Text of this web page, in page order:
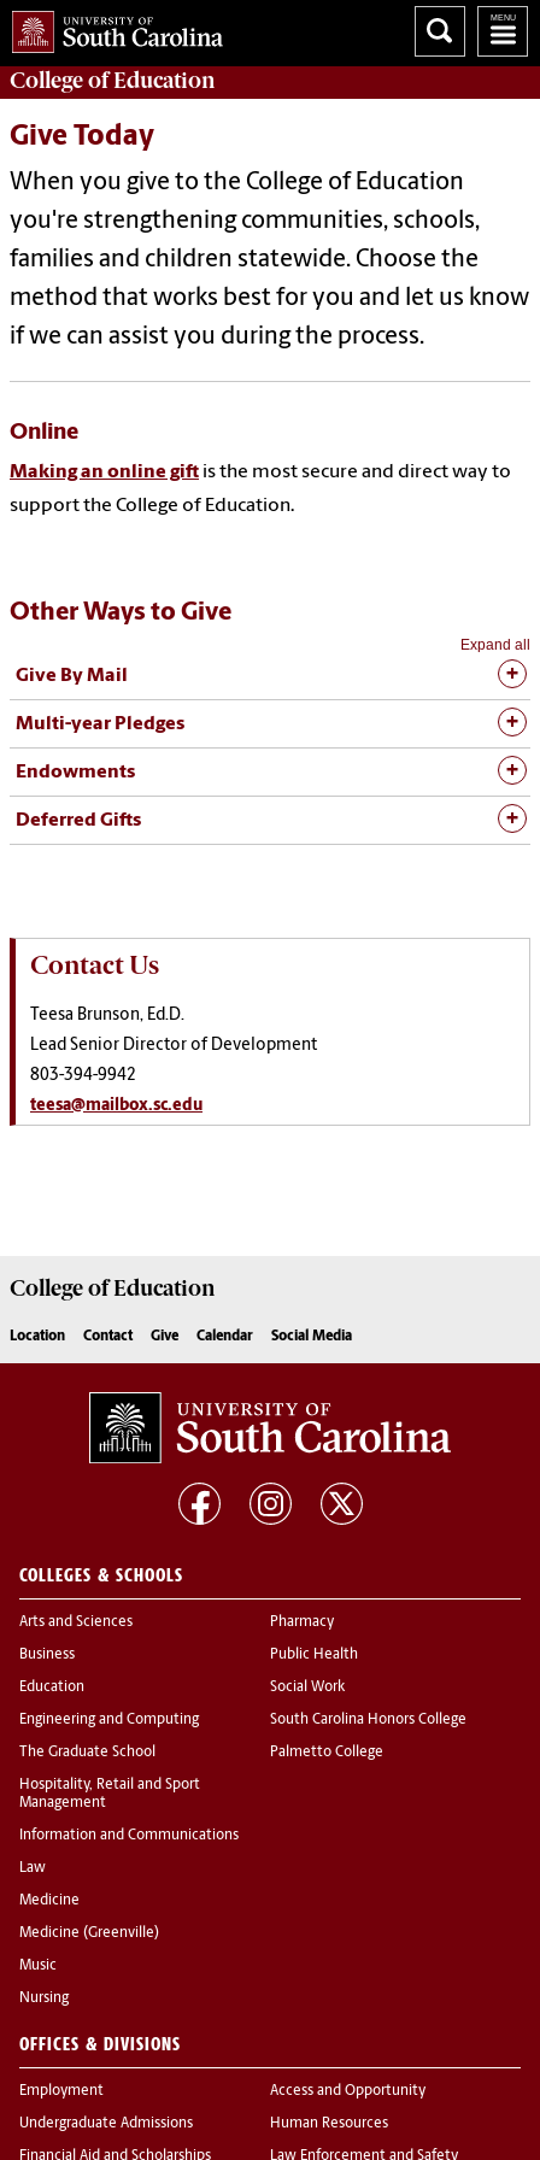
College ofEducation
Give Today
When you give to the College of Education
you're strengthening communities, schools,
families and children statewide. Choose the
method that works best for you and let us know
if we can assist you during the process.
Online
Making an online gift is the most secure and direct way to
support the College of Education.
Other Ways to Give
Expand all
Give By Mail
Multi-year Pledges
Endowments
Deferred Gifts
Contact Us
Teesa Brunson, Ed.D.
Lead Senior Director of Development
803-394-9942
teesa@mailbox.sc.edu
College ofEducation
Location Contact Give Calendar Social Media
COLLEGES & SCHOOLS
Arts and Sciences
Business
Education
Engineering and Computing
The Graduate School
Hospitality, Retail and Sport
Management
Information and Communications
Law
Medicine
Medicine (Greenville)
Music
Nursing
Pharmacy
Public Health
Social Work
South Carolina Honors College
Palmetto College
OFFICES & DIVISIONS
Employment
Undergraduate Admissions
Financial Aid and Scholarships
Access and Opportunity
Human Resources
Law Enforcement and Safety